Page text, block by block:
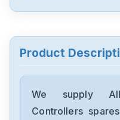
Allen-Bradley
2198-D006-ERS3
Product
We supply
Controllers